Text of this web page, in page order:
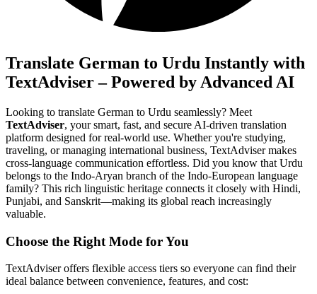
Translate German to Urdu Instantly with
TextAdviser – Powered by Advanced AI
Looking to translate German to Urdu seamlessly? Meet
TextAdviser, your smart, fast, and secure AI-driven translation
platform designed for real-world use. Whether you're studying,
traveling, or managing international business, TextAdviser makes
cross-language communication effortless. Did you know that Urdu
belongs to the Indo-Aryan branch of the Indo-European language
family? This rich linguistic heritage connects it closely with Hindi,
Punjabi, and Sanskrit—making its global reach increasingly
valuable.
Choose the Right Mode for You
TextAdviser offers flexible access tiers so everyone can find their
ideal balance between convenience, features, and cost: